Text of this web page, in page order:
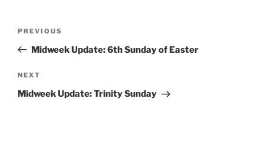
Previous
Post
PREVIOUS
Midweek Update: 6th Sunday of Easter
Next
Post
NEXT
Midweek Update: Trinity Sunday